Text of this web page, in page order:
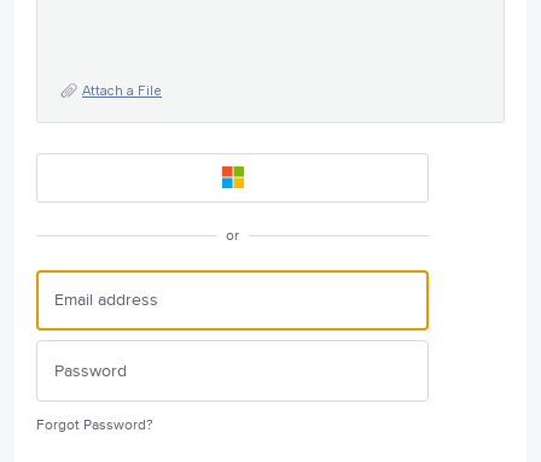
Attach a File
or
Forgot Password?